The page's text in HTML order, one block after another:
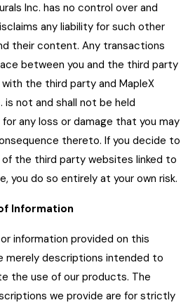
Inc. has no control over and
any liability for such other
their content. Any transactions
between you and the third party
the third party and MapleX
is not and shall not be held
any loss or damage that you may
thereto. If you decide to
the third party websites linked to
you do so entirely at your own risk.
Information
information provided on this
merely descriptions intended to
the use of our products. The
we provide are for strictly